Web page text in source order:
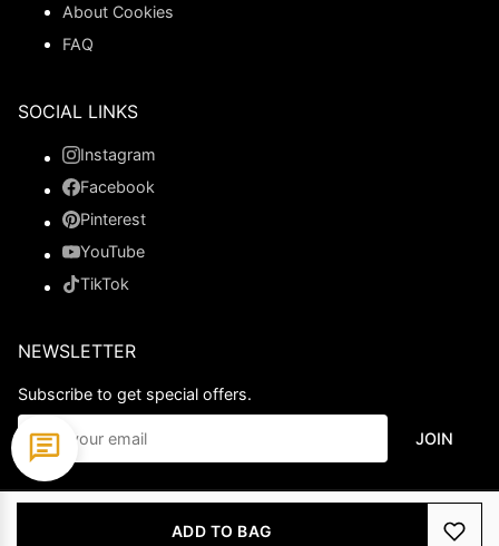
ADD TO BAG
About Cookies
FAQ
SOCIAL LINKS
Instagram
Facebook
Pinterest
YouTube
TikTok
NEWSLETTER
Subscribe to get special offers.
JOIN